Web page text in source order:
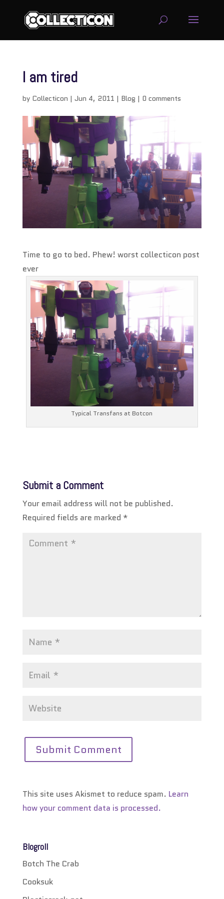
I am tired
by Collecticon | Jun 4, 2011 | Blog | 0 comments
Time to go to bed. Phew! worst collecticon post
ever
Typical Transfans at Botcon
Submit a Comment
Your email address will not be published.
Required fields are marked *
This site uses Akismet to reduce spam. Learn
how your comment data is processed.
Blogroll
Botch The Crab
Cooksuk